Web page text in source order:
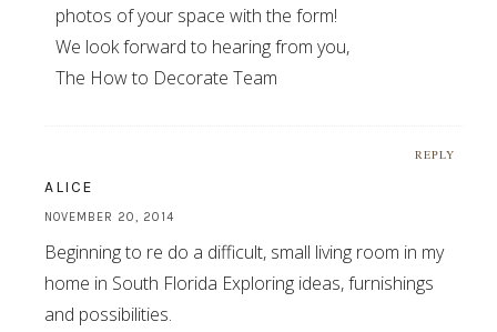
photos of your space with the form!
We look forward to hearing from you,
The How to Decorate Team
REPLY
ALICE
NOVEMBER 20, 2014
Beginning to re do a difficult, small living room in my
home in South Florida Exploring ideas, furnishings
and possibilities.